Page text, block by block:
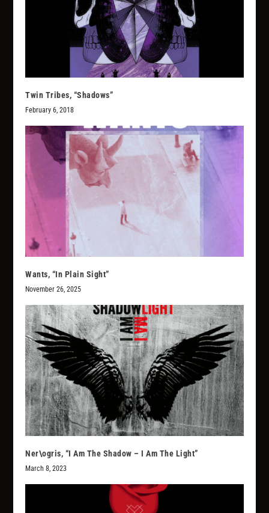
Twin Tribes, “Shadows”
February 6, 2018
Wants, “In Plain Sight”
November 26, 2025
Ner\ogris, “I Am The Shadow – I Am The Light”
March 8, 2023